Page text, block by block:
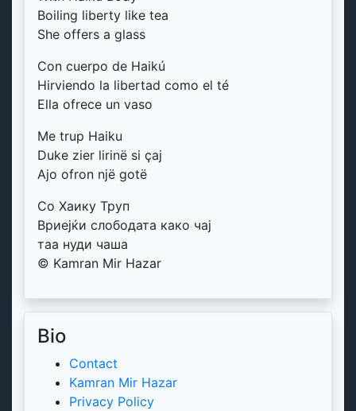
Boiling liberty like tea
She offers a glass
Con cuerpo de Haikú
Hirviendo la libertad como el té
Ella ofrece un vaso
Me trup Haiku
Duke zier lirinë si çaj
Ajo ofron një gotë
Со Хаику Труп
Вриејќи слободата како чај
таа нуди чаша
© Kamran Mir Hazar
Bio
Contact
Kamran Mir Hazar
Privacy Policy